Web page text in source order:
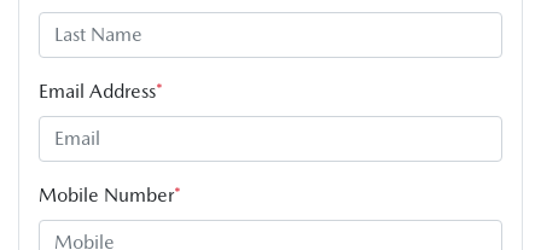
Email Address*
Mobile Number*